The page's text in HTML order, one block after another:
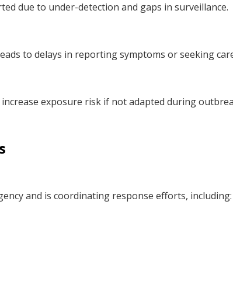
due to under-detection and gaps in surveillance.
to delays in reporting symptoms or seeking
exposure risk if not adapted during
and is coordinating response efforts, including: